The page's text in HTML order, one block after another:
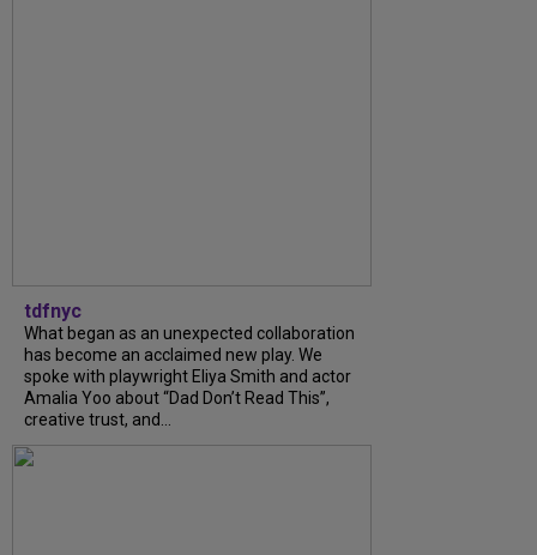
tdfnyc
What began as an unexpected collaboration
has become an acclaimed new play. We
spoke with playwright Eliya Smith and actor
Amalia Yoo about “Dad Don’t Read This”,
creative trust, and...